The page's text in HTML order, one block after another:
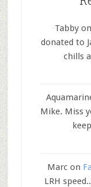
Tabbyon
donated to
chills
Mike. Miss
Marcon
LRH